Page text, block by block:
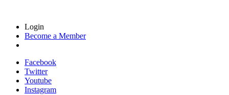
Login
Become a Member
Facebook
Twitter
Youtube
Instagram